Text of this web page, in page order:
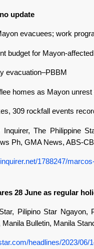
update
evacuees; work
budget for Mayon-
evacuation–PBBM
homes as Mayon unrest
309 rockfall events
Inquirer, The Philippine
Ph, GMA News, ABS-
1788247/
28 June as regular
Pilipino Star Ngayon,
Bulletin, Manila
headlines/2023/06/